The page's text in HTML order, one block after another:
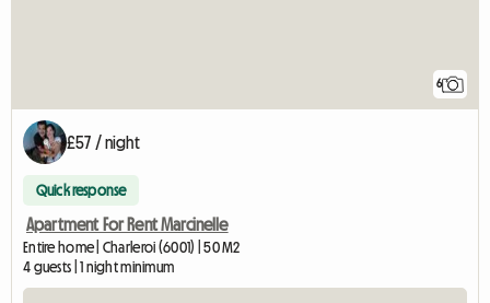
6
£57 / night
Quick response
Apartment For Rent Marcinelle
Entire home | Charleroi (6001) | 50 M2
4 guests | 1 night minimum